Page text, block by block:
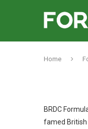
Home
BRDC
famed British